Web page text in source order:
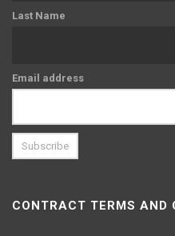
Last Name
Email address
CONTRACT TERMS AND